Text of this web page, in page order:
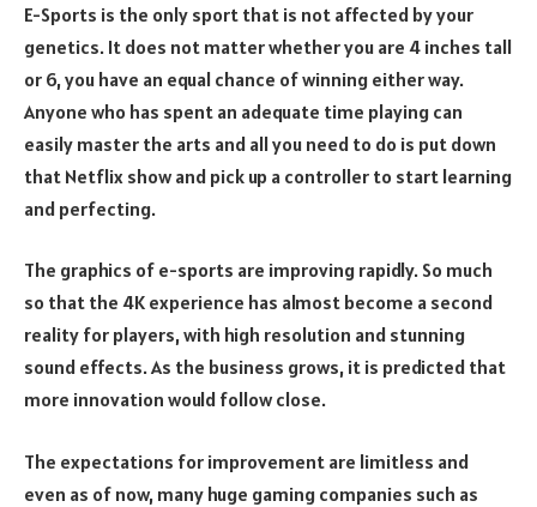
E-Sports is the only sport that is not affected by your
genetics. It does not matter whether you are 4 inches tall
or 6, you have an equal chance of winning either way.
Anyone who has spent an adequate time playing can
easily master the arts and all you need to do is put down
that Netflix show and pick up a controller to start learning
and perfecting.
The graphics of e-sports are improving rapidly. So much
so that the 4K experience has almost become a second
reality for players, with high resolution and stunning
sound effects. As the business grows, it is predicted that
more innovation would follow close.
The expectations for improvement are limitless and
even as of now, many huge gaming companies such as